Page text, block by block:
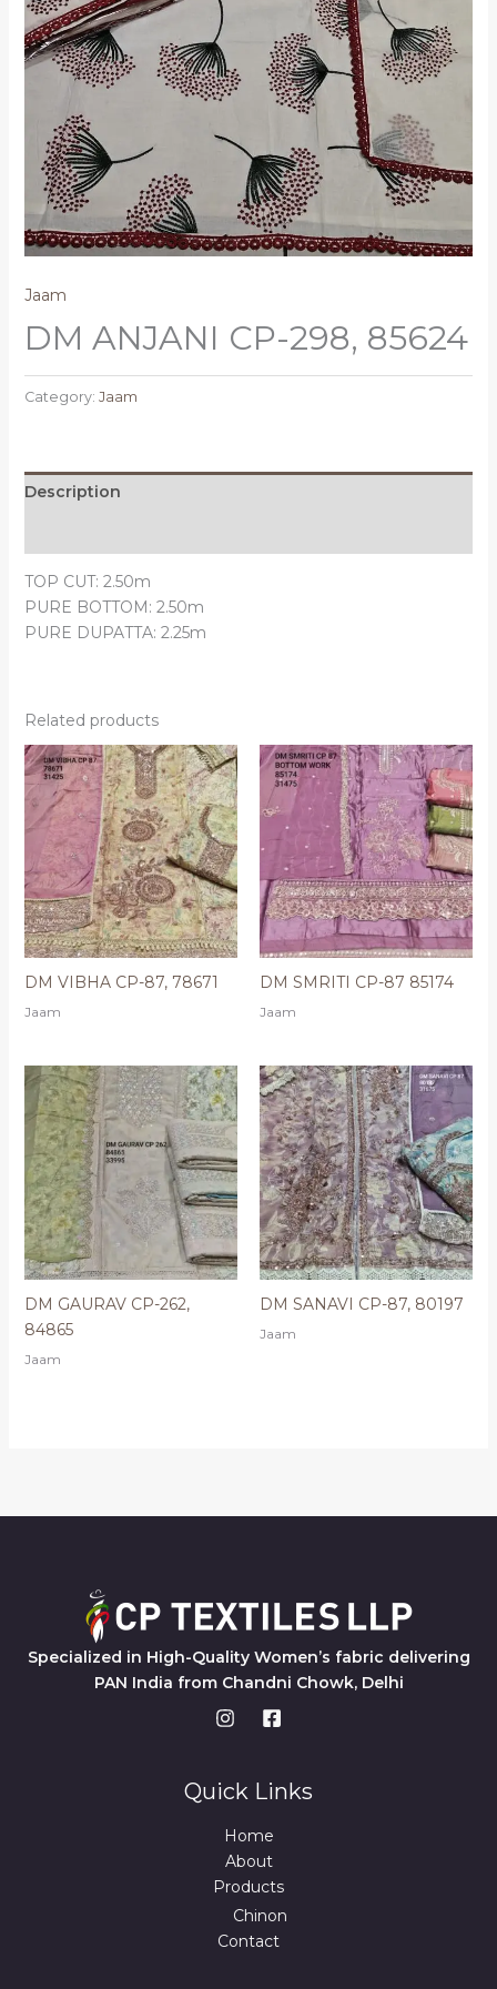
Jaam
DM ANJANI CP-298, 85624
Category: Jaam
Description
TOP CUT: 2.50m
PURE BOTTOM: 2.50m
PURE DUPATTA: 2.25m
Related products
DM VIBHA CP-87, 78671
Jaam
DM SMRITI CP-87 85174
Jaam
DM GAURAV CP-262,
84865
Jaam
DM SANAVI CP-87, 80197
Jaam
Specialized in High-Quality Women’s fabric delivering
PAN India from Chandni Chowk, Delhi
Quick Links
Home
About
Products
Chinon
Contact